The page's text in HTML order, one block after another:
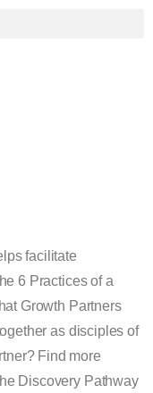
facilitate
6 Practices of a
Growth Partners
as disciples of
Find more
Discovery Pathway